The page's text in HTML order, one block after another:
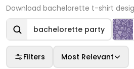
Download bachelorette t-shirt
bachelorette party
Filters Most Relevant